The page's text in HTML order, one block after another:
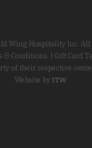
Wing Hospitality Inc. All
& Conditions.
Gift Card
of their respective
Website by ITW